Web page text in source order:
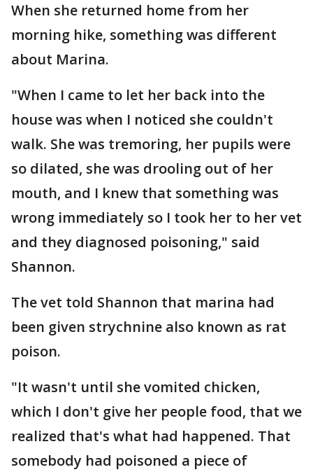
When she returned home from her
morning hike, something was different
about Marina.
"When I came to let her back into the
house was when I noticed she couldn't
walk. She was tremoring, her pupils were
so dilated, she was drooling out of her
mouth, and I knew that something was
wrong immediately so I took her to her vet
and they diagnosed poisoning," said
Shannon.
The vet told Shannon that marina had
been given strychnine also known as rat
poison.
"It wasn't until she vomited chicken,
which I don't give her people food, that we
realized that's what had happened. That
somebody had poisoned a piece of